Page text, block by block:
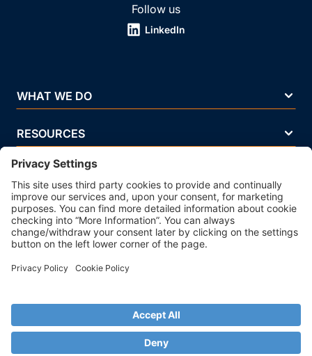
Follow us
LinkedIn
WHAT WE DO
RESOURCES
COMPANY
Terms Of Use
Privacy Policy
Legal Notice
Cookie Policy
© 2026 Strands. All rights reserved. P.IVA 02083271201